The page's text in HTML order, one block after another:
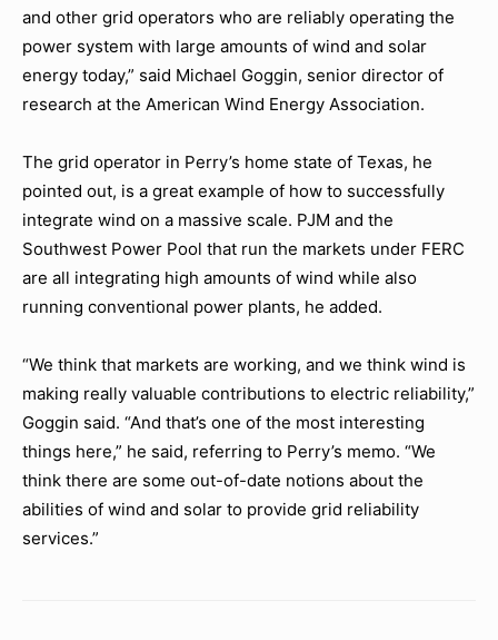
and other grid operators who are reliably operating the
power system with large amounts of wind and solar
energy today,” said Michael Goggin, senior director of
research at the American Wind Energy Association.
The grid operator in Perry’s home state of Texas, he
pointed out, is a great example of how to successfully
integrate wind on a massive scale. PJM and the
Southwest Power Pool that run the markets under FERC
are all integrating high amounts of wind while also
running conventional power plants, he added.
“We think that markets are working, and we think wind is
making really valuable contributions to electric reliability,”
Goggin said. “And that’s one of the most interesting
things here,” he said, referring to Perry’s memo. “We
think there are some out-of-date notions about the
abilities of wind and solar to provide grid reliability
services.”